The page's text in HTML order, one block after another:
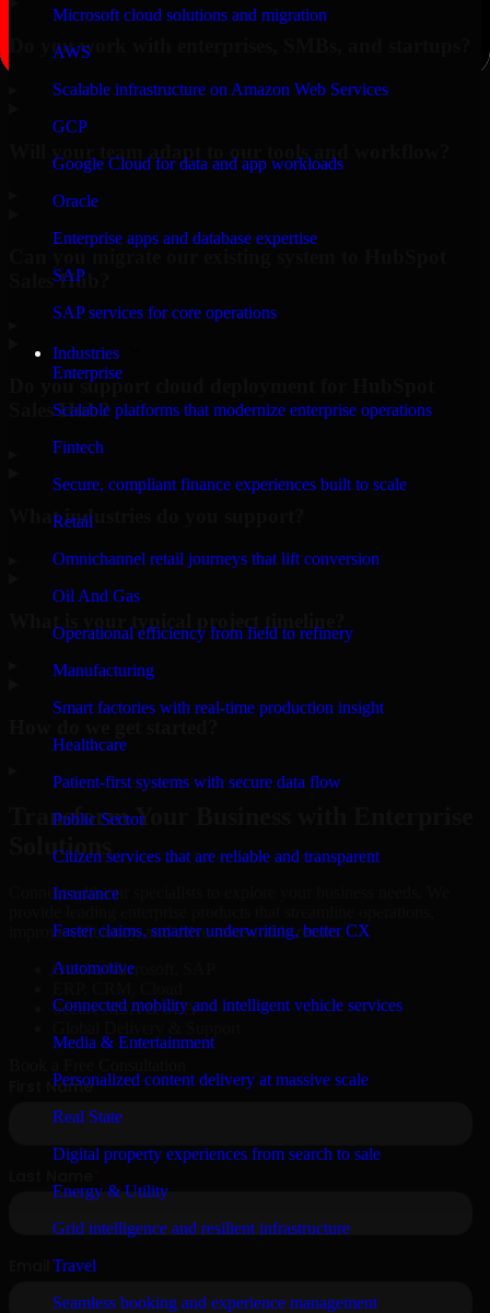
Microsoft cloud solutions and migration
AWS
Scalable infrastructure on Amazon Web Services
GCP
Google Cloud for data and app workloads
Oracle
Enterprise apps and database expertise
SAP
SAP services for core operations
Industries
Enterprise
Scalable platforms that modernize enterprise operations
Fintech
Secure, compliant finance experiences built to scale
Retail
Omnichannel retail journeys that lift conversion
Oil And Gas
Operational efficiency from field to refinery
Manufacturing
Smart factories with real-time production insight
Healthcare
Patient-first systems with secure data flow
Public Sector
Citizen services that are reliable and transparent
Insurance
Faster claims, smarter underwriting, better CX
Automotive
Connected mobility and intelligent vehicle services
Media & Entertainment
Personalized content delivery at massive scale
Real State
Digital property experiences from search to sale
Energy & Utility
Grid intelligence and resilient infrastructure
Travel
Seamless booking and experience management
Do you work with enterprises, SMBs, and startups?
Sales Hub?
Do you support cloud deployment for HubSpot
Sales Hub?
What industries do you support?
What is your typical project timeline?
Transform Your Business with Enterprise
Solutions
Connect with our specialists to explore your business needs. We
improve efficiency, and drive measurable results.
Oracle, Microsoft, SAP
Secure MSA & SLA